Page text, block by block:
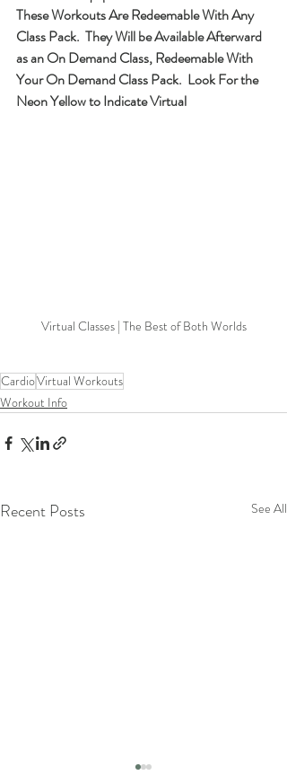
These Workouts Are Redeemable With Any
Class Pack.  They Will be Available Afterward
as an On Demand Class, Redeemable With
Your On Demand Class Pack.  Look For the
Neon Yellow to Indicate Virtual
Virtual Classes | The Best of Both Worlds
CardioVirtual Workouts
Workout Info
Recent Posts See All